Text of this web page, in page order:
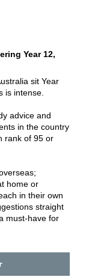
Year 12,
sit Year
is intense.
advice and
in the country
rank of 95 or
home or
in their own
straight
must-have for